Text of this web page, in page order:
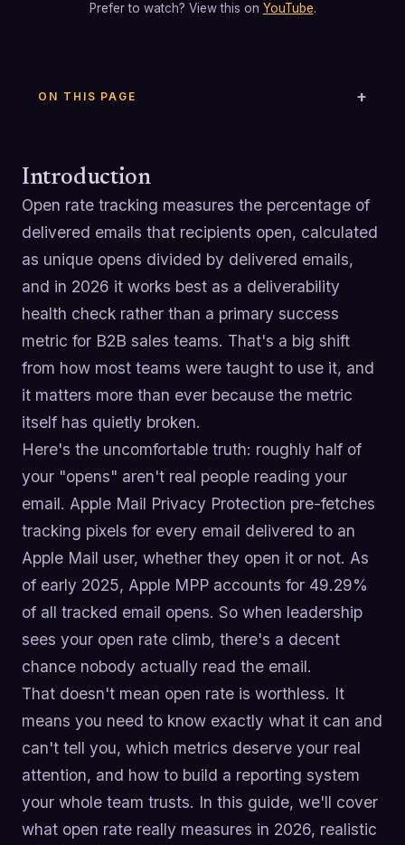
Prefer to watch? View this on YouTube.
ON THIS PAGE
Introduction
Open rate tracking measures the percentage of
delivered emails that recipients open, calculated
as unique opens divided by delivered emails,
and in 2026 it works best as a deliverability
health check rather than a primary success
metric for B2B sales teams. That's a big shift
from how most teams were taught to use it, and
it matters more than ever because the metric
itself has quietly broken.
Here's the uncomfortable truth: roughly half of
your "opens" aren't real people reading your
email. Apple Mail Privacy Protection pre-fetches
tracking pixels for every email delivered to an
Apple Mail user, whether they open it or not. As
of early 2025, Apple MPP accounts for 49.29%
of all tracked email opens. So when leadership
sees your open rate climb, there's a decent
chance nobody actually read the email.
That doesn't mean open rate is worthless. It
means you need to know exactly what it can and
can't tell you, which metrics deserve your real
attention, and how to build a reporting system
your whole team trusts. In this guide, we'll cover
what open rate really measures in 2026, realistic